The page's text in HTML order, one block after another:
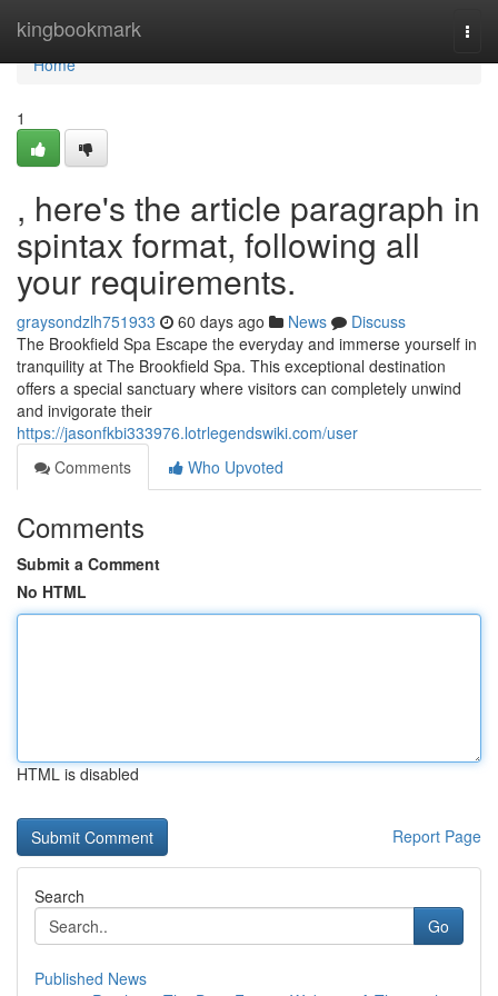
kingbookmark
Home
Home
1
, here's the article paragraph in
spintax format, following all
your requirements.
graysondzlh751933 60 days ago News
Discuss
The Brookfield Spa Escape the everyday and immerse yourself in
tranquility at The Brookfield Spa. This exceptional destination
offers a special sanctuary where visitors can completely unwind
and invigorate their
https://jasonfkbi333976.lotrlegendswiki.com/user
Comments
Who Upvoted
Comments
Submit a Comment
No HTML
HTML is disabled
Report Page
Search
Go
Published News